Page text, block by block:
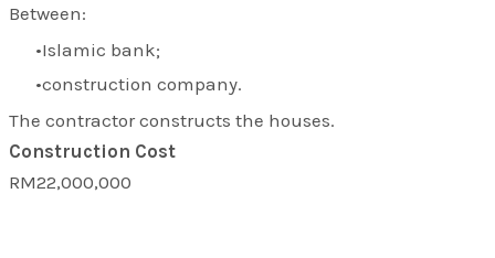
Between:
Islamic bank;
construction company.
The contractor constructs the houses.
Construction Cost
RM22,000,000